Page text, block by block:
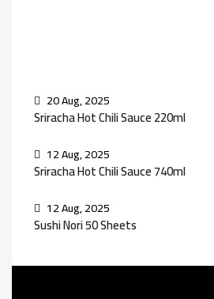
20 Aug, 2025
Sriracha Hot Chili Sauce 220ml
12 Aug, 2025
Sriracha Hot Chili Sauce 740ml
12 Aug, 2025
Sushi Nori 50 Sheets